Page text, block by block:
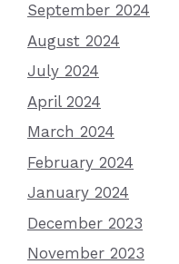
September 2024
August 2024
July 2024
April 2024
March 2024
February 2024
January 2024
December 2023
November 2023